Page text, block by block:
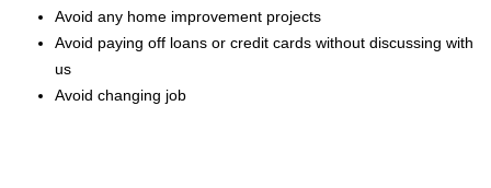
Avoid any home improvement projects
Avoid paying off loans or credit cards without discussing with
us
Avoid changing job